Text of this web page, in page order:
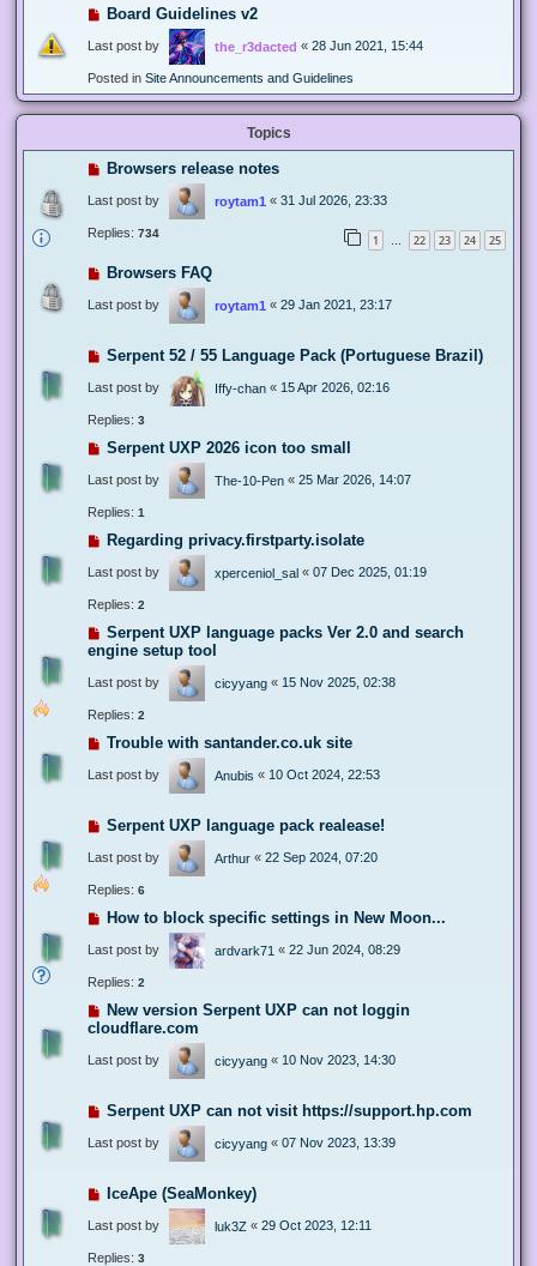
Board Guidelines v2
Last post by the_r3dacted « 28 Jun 2021, 15:44
Posted in Site Announcements and Guidelines
Topics
Browsers release notes
Last post by roytam1 « 31 Jul 2026, 23:33
Replies: 734 1 … 22 23 24 25
Browsers FAQ
Last post by roytam1 « 29 Jan 2021, 23:17
Serpent 52 / 55 Language Pack (Portuguese Brazil)
Last post by Iffy-chan « 15 Apr 2026, 02:16
Replies: 3
Serpent UXP 2026 icon too small
Last post by The-10-Pen « 25 Mar 2026, 14:07
Replies: 1
Regarding privacy.firstparty.isolate
Last post by xperceniol_sal « 07 Dec 2025, 01:19
Replies: 2
Serpent UXP language packs Ver 2.0 and search
engine setup tool
Last post by cicyyang « 15 Nov 2025, 02:38
Replies: 2
Trouble with santander.co.uk site
Last post by Anubis « 10 Oct 2024, 22:53
Serpent UXP language pack realease!
Last post by Arthur « 22 Sep 2024, 07:20
Replies: 6
How to block specific settings in New Moon...
Last post by ardvark71 « 22 Jun 2024, 08:29
Replies: 2
New version Serpent UXP can not loggin
cloudflare.com
Last post by cicyyang « 10 Nov 2023, 14:30
Serpent UXP can not visit https://support.hp.com
Last post by cicyyang « 07 Nov 2023, 13:39
IceApe (SeaMonkey)
Last post by luk3Z « 29 Oct 2023, 12:11
Replies: 3